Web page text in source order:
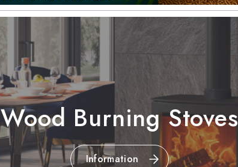
Wood Burning Stoves
Information